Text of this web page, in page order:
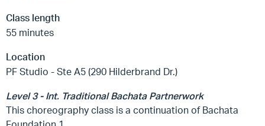
Class length
55 minutes
Location
PF Studio - Ste A5 (290 Hilderbrand Dr.)
Level 3 - Int. Traditional Bachata Partnerwork
This choreography class is a continuation of Bachata